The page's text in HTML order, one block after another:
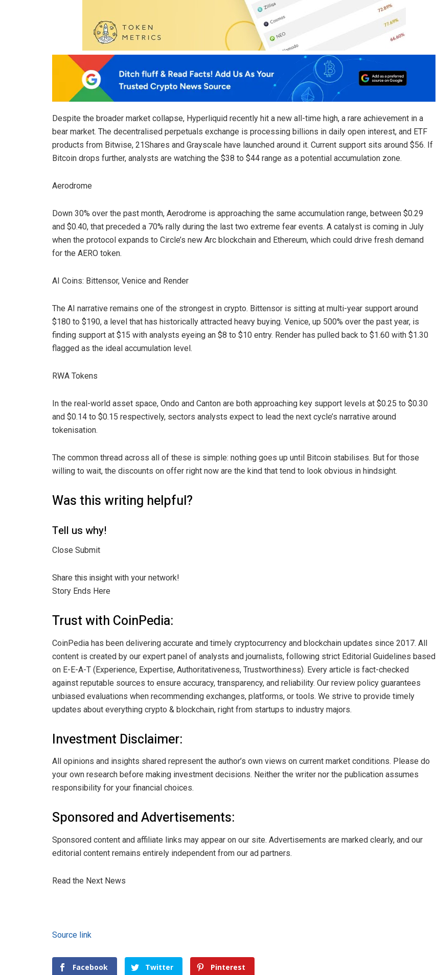
Despite the broader market collapse, Hyperliquid recently hit a new all-time high, a rare achievement in a
bear market. The decentralised perpetuals exchange is processing billions in daily open interest, and ETF
products from Bitwise, 21Shares and Grayscale have launched around it. Current support sits around $56. If
Bitcoin drops further, analysts are watching the $38 to $44 range as a potential accumulation zone.
Aerodrome
Down 30% over the past month, Aerodrome is approaching the same accumulation range, between $0.29
and $0.40, that preceded a 70% rally during the last two extreme fear events. A catalyst is coming in July
when the protocol expands to Circle’s new Arc blockchain and Ethereum, which could drive fresh demand
for the AERO token.
AI Coins: Bittensor, Venice and Render
The AI narrative remains one of the strongest in crypto. Bittensor is sitting at multi-year support around
$180 to $190, a level that has historically attracted heavy buying. Venice, up 500% over the past year, is
finding support at $15 with analysts eyeing an $8 to $10 entry. Render has pulled back to $1.60 with $1.30
flagged as the ideal accumulation level.
RWA Tokens
In the real-world asset space, Ondo and Canton are both approaching key support levels at $0.25 to $0.30
and $0.14 to $0.15 respectively, sectors analysts expect to lead the next cycle’s narrative around
tokenisation.
The common thread across all of these is simple: nothing goes up until Bitcoin stabilises. But for those
willing to wait, the discounts on offer right now are the kind that tend to look obvious in hindsight.
Was this writing helpful?
Tell us why!
Close Submit
Share this insight with your network!
Story Ends Here
Trust with CoinPedia:
CoinPedia has been delivering accurate and timely cryptocurrency and blockchain updates since 2017. All
content is created by our expert panel of analysts and journalists, following strict Editorial Guidelines based
on E-E-A-T (Experience, Expertise, Authoritativeness, Trustworthiness). Every article is fact-checked
against reputable sources to ensure accuracy, transparency, and reliability. Our review policy guarantees
unbiased evaluations when recommending exchanges, platforms, or tools. We strive to provide timely
updates about everything crypto & blockchain, right from startups to industry majors.
Investment Disclaimer:
All opinions and insights shared represent the author’s own views on current market conditions. Please do
your own research before making investment decisions. Neither the writer nor the publication assumes
responsibility for your financial choices.
Sponsored and Advertisements:
Sponsored content and affiliate links may appear on our site. Advertisements are marked clearly, and our
editorial content remains entirely independent from our ad partners.
Read the Next News
Source link
Facebook Twitter Pinterest